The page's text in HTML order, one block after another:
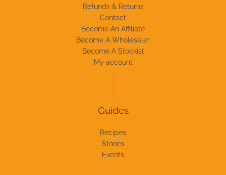
Refunds & Returns
Contact
Become An Affiliate
Become A Wholesaler
Become A Stockist
My account
Guides
Recipes
Stories
Events